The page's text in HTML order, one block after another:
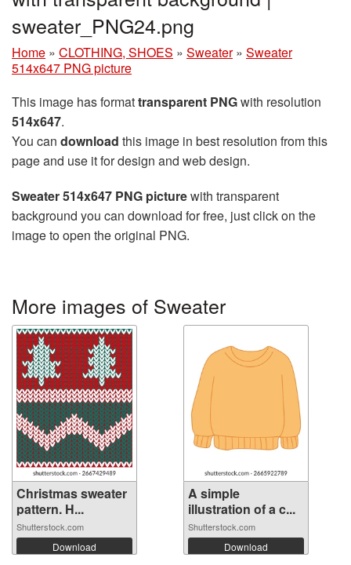
sweater_PNG24.png
Home » CLOTHING, SHOES » Sweater » Sweater
514x647 PNG picture
This image has formattransparent PNGwith resolution
514x647.
You can download this image in best resolution from this
page and use it for design and web design.
Sweater 514x647 PNG picturewith transparent
background you can download for free, just click on the
image to open the original PNG.
More images of Sweater
Christmas sweater
pattern. H...
Shutterstock.com
Download
A simple
illustration of a c...
Shutterstock.com
Download